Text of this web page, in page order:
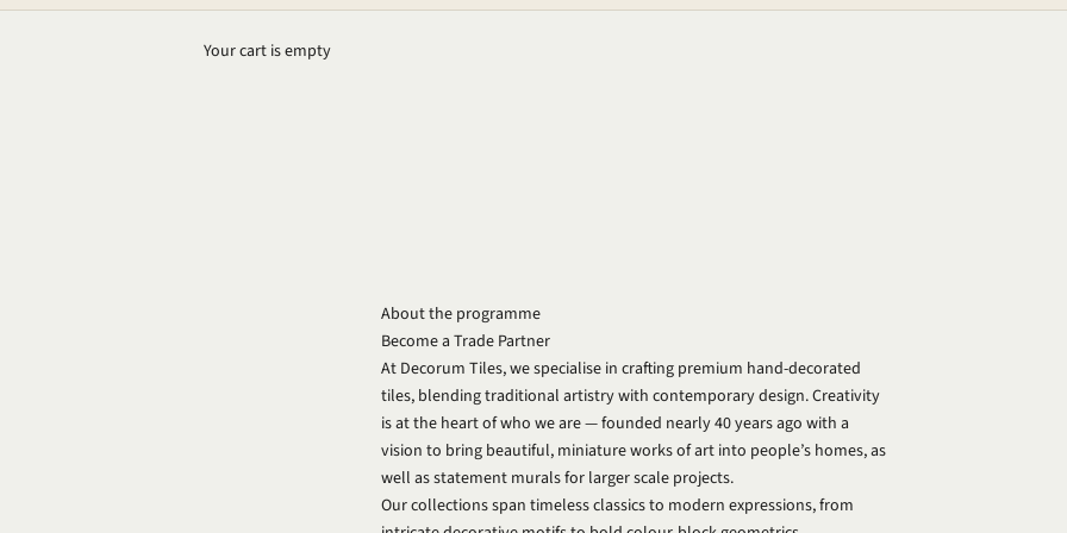
Your cart is empty
About the programme
Become a Trade Partner
At Decorum Tiles, we specialise in crafting premium hand-decorated
tiles, blending traditional artistry with contemporary design. Creativity
is at the heart of who we are — founded nearly 40 years ago with a
vision to bring beautiful, miniature works of art into people’s homes, as
well as statement murals for larger scale projects.
Our collections span timeless classics to modern expressions, from